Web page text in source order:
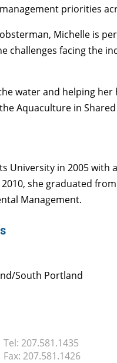
priorities
Michelle is
challenges facing the
water and helping
Aquaculture in
University in 2005 with
she graduated
Management.
South Portland
Tel: 207.581.1435
Fax: 207.581.1426